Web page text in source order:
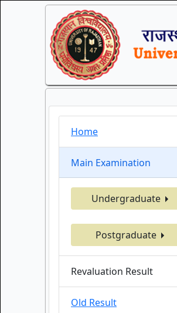
Home
Main Examination
Undergraduate
Postgraduate
Revaluation Result
Old Result